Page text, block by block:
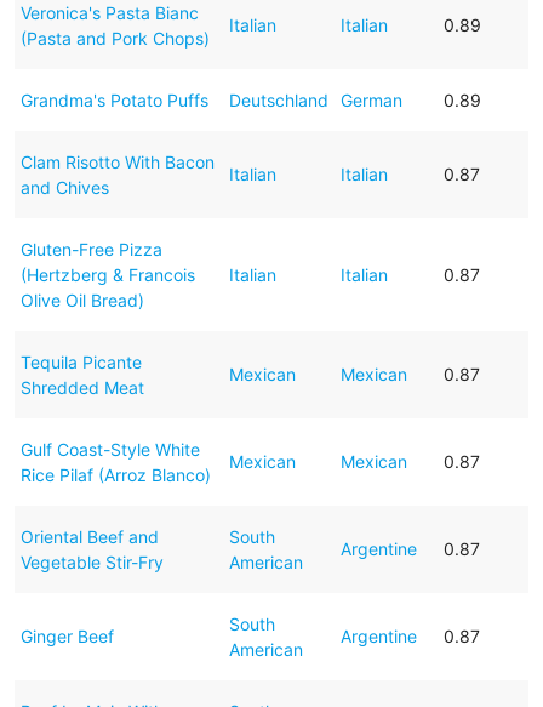
Veronica's Pasta Bianc
(Pasta and Pork Chops)
Italian Italian 0.89
Grandma's Potato Puffs Deutschland German 0.89
Clam Risotto With Bacon
and Chives
Italian Italian 0.87
Gluten-Free Pizza
(Hertzberg & Francois
Olive Oil Bread)
Italian Italian 0.87
Tequila Picante
Shredded Meat
Mexican Mexican 0.87
Gulf Coast-Style White
Rice Pilaf (Arroz Blanco)
Mexican Mexican 0.87
Oriental Beef and
Vegetable Stir-Fry
South
American
Argentine 0.87
Ginger Beef
South
American
Argentine 0.87